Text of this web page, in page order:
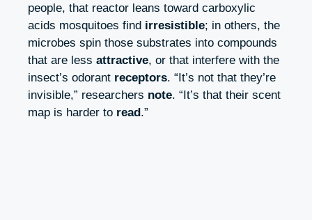
people, that reactor leans toward carboxylic
acids mosquitoes find irresistible; in others, the
microbes spin those substrates into compounds
that are less attractive, or that interfere with the
insect’s odorant receptors. “It’s not that they’re
invisible,” researchers note. “It’s that their scent
map is harder to read.”